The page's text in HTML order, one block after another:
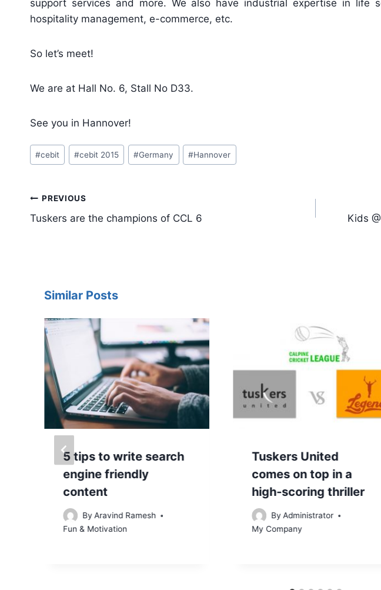
support services and more. We also have industrial expertise in life
hospitality management, e-commerce, etc.
So let’s meet!
We are at Hall No. 6, Stall No D33.
See you in Hannover!
Post
Tags:
#cebit #cebit 2015 #Germany #Hannover
Post
navigation
PREVIOUS
Tuskers are the champions of CCL 6 Kids
Similar Posts
5 tips to write search
engine friendly
content
ByAravind Ramesh
Fun & Motivation
Tuskers United
comes on top in a
high-scoring thriller
By Administrator
My Company